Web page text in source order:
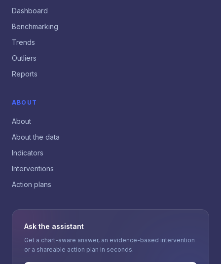
Dashboard
Benchmarking
Trends
Outliers
Reports
ABOUT
About
About the data
Indicators
Interventions
Action plans
Ask the assistant
Get a chart-aware answer, an evidence-based intervention
or a shareable action plan in seconds.